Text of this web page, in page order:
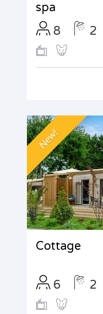
spa
8
2
New!
Cottage
6 2